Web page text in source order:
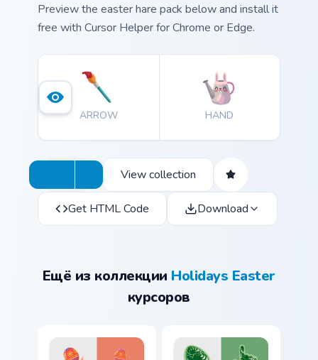
Preview the easter hare pack below and install it
free with Cursor Helper for Chrome or Edge.
ARROW HAND
View collection
Get HTML Code Download
Ещё из коллекции Holidays Easter
курсоров